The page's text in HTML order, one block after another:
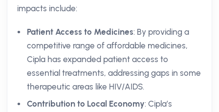
impacts include:
Patient Access to Medicines: By providing a
competitive range of affordable medicines,
Cipla has expanded patient access to
essential treatments, addressing gaps in some
therapeutic areas like HIV/AIDS.
Contribution to Local Economy: Cipla’s